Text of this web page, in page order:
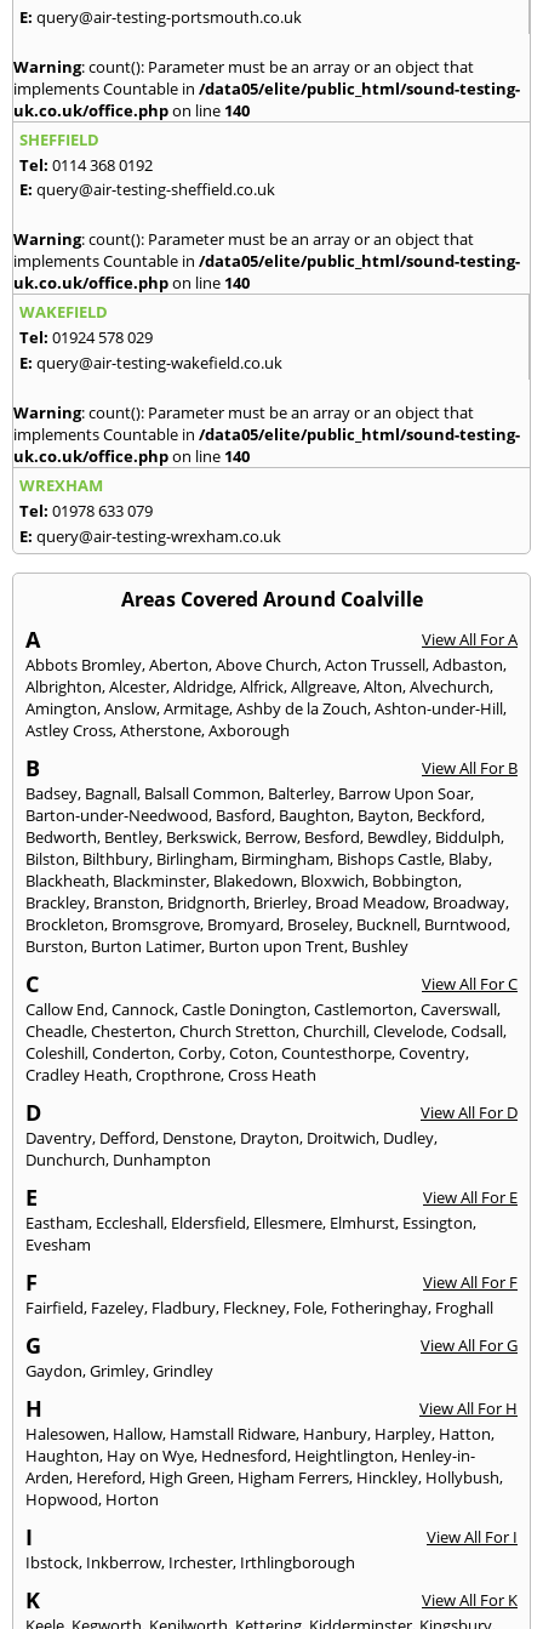
E: query@air-testing-portsmouth.co.uk
Warning: count(): Parameter must be an array or an object that
implements Countable in /data05/elite/public_html/sound-testing-
uk.co.uk/office.phpon line 140
SHEFFIELD
Tel: 0114 368 0192
E: query@air-testing-sheffield.co.uk
Warning: count(): Parameter must be an array or an object that
implements Countable in /data05/elite/public_html/sound-testing-
uk.co.uk/office.phpon line 140
WAKEFIELD
Tel: 01924 578 029
E: query@air-testing-wakefield.co.uk
Warning: count(): Parameter must be an array or an object that
implements Countable in /data05/elite/public_html/sound-testing-
uk.co.uk/office.phpon line 140
WREXHAM
Tel: 01978 633 079
E: query@air-testing-wrexham.co.uk
Areas Covered Around Coalville
A
View All For A
Abbots Bromley,Aberton,Above Church,Acton Trussell,Adbaston,
Albrighton,Alcester,Aldridge,Alfrick,Allgreave,Alton,Alvechurch,
Amington,Anslow,Armitage,Ashby de la Zouch,Ashton-under-Hill,
Astley Cross,Atherstone,Axborough
B
View All For B
Badsey, Bagnall, Balsall Common, Balterley, Barrow Upon Soar,
Barton-under-Needwood, Basford, Baughton, Bayton, Beckford,
Bedworth, Bentley, Berkswick, Berrow, Besford, Bewdley, Biddulph,
Bilston, Bilthbury, Birlingham, Birmingham, Bishops Castle, Blaby,
Blackheath, Blackminster, Blakedown, Bloxwich, Bobbington,
Brackley, Branston, Bridgnorth, Brierley, Broad Meadow, Broadway,
Brockleton, Bromsgrove, Bromyard, Broseley, Bucknell, Burntwood,
Burston, Burton Latimer, Burton upon Trent, Bushley
C
View All For C
Callow End,Cannock,Castle Donington,Castlemorton,Caverswall,
Cheadle,Chesterton,Church Stretton,Churchill,Clevelode,Codsall,
Coleshill,Conderton,Corby,Coton,Countesthorpe,Coventry,
Cradley Heath,Cropthrone,Cross Heath
D
View All For D
Daventry, Defford, Denstone, Drayton, Droitwich, Dudley,
Dunchurch, Dunhampton
E
View All For E
Eastham, Eccleshall, Eldersfield, Ellesmere, Elmhurst, Essington,
Evesham
F
View All For F
Fairfield, Fazeley, Fladbury, Fleckney, Fole, Fotheringhay, Froghall
G
View All For G
Gaydon,Grimley,Grindley
H
View All For H
Halesowen, Hallow, Hamstall Ridware, Hanbury, Harpley, Hatton,
Haughton, Hay on Wye, Hednesford, Heightlington, Henley-in-
Arden, Hereford, High Green, Higham Ferrers, Hinckley, Hollybush,
Hopwood, Horton
I
View All For I
Ibstock, Inkberrow, Irchester, Irthlingborough
K
View All For K